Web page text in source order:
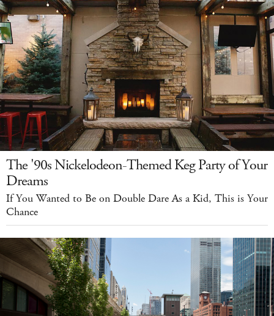
The '90s Nickelodeon-Themed Keg Party of Your
Dreams
If You Wanted to Be on Double Dare As a Kid, This is Your
Chance